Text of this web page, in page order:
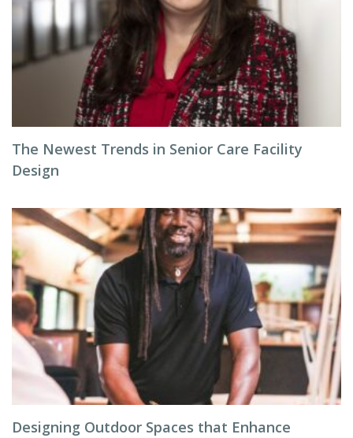
The Newest Trends in Senior Care Facility
Design
Designing Outdoor Spaces that Enhance